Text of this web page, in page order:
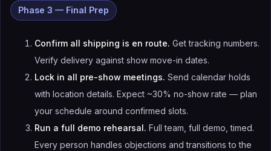
Phase 3 — Final Prep
Confirm all shipping is en route. Get tracking numbers.
Verify delivery against show move-in dates.
Lock in all pre-show meetings. Send calendar holds
with location details. Expect ~30% no-show rate — plan
your schedule around confirmed slots.
Run a full demo rehearsal. Full team, full demo, timed.
Every person handles objections and transitions to the